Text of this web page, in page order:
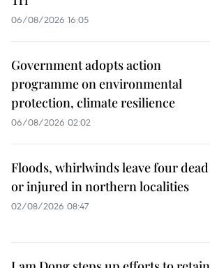
06/08/2026 16:05
Government adopts action
programme on environmental
protection, climate resilience
06/08/2026 02:02
Floods, whirlwinds leave four dead
or injured in northern localities
02/08/2026 08:47